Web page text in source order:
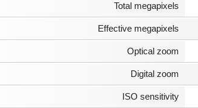
Total megapixels
Effective megapixels
Optical zoom
Digital zoom
ISO sensitivity